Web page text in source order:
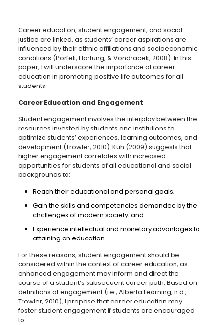
Career education, student engagement, and social
justice are linked, as students’ career aspirations are
influenced by their ethnic affiliations and socioeconomic
conditions (Porfeli, Hartung, & Vondracek, 2008). In this
paper, I will underscore the importance of career
education in promoting positive life outcomes for all
students.
Career Education and Engagement
Student engagement involves the interplay between the
resources invested by students and institutions to
optimize students’ experiences, learning outcomes, and
development (Trowler, 2010). Kuh (2009) suggests that
higher engagement correlates with increased
opportunities for students of all educational and social
backgrounds to:
Reach their educational and personal goals;
Gain the skills and competencies demanded by the
challenges of modern society; and
Experience intellectual and monetary advantages to
attaining an education.
For these reasons, student engagement should be
considered within the context of career education, as
enhanced engagement may inform and direct the
course of a student’s subsequent career path. Based on
definitions of engagement (i.e., Alberta Learning, n.d.;
Trowler, 2010), I propose that career education may
foster student engagement if students are encouraged
to: